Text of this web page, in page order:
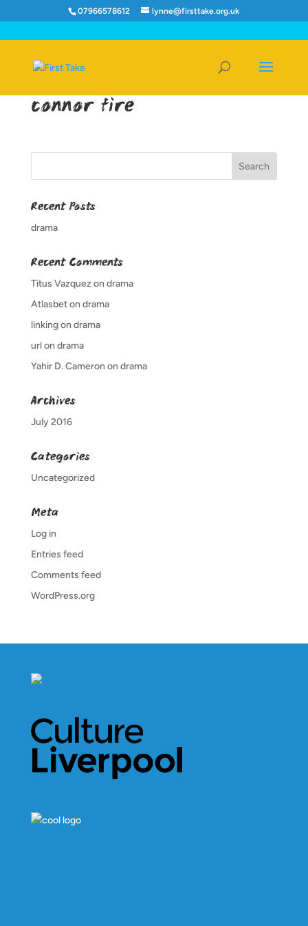
07966578612 lynne@firsttake.org.uk
connor fire
Recent Posts
drama
Recent Comments
Titus Vazquezon drama
Atlasbeton drama
linkingon drama
urlon drama
Yahir D. Cameron on drama
Archives
July 2016
Categories
Uncategorized
Meta
Log in
Entries feed
Comments feed
WordPress.org